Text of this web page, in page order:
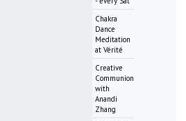
Chakra
Dance
Meditation
at Vérité
Creative
Communion
with
Anandi
Zhang